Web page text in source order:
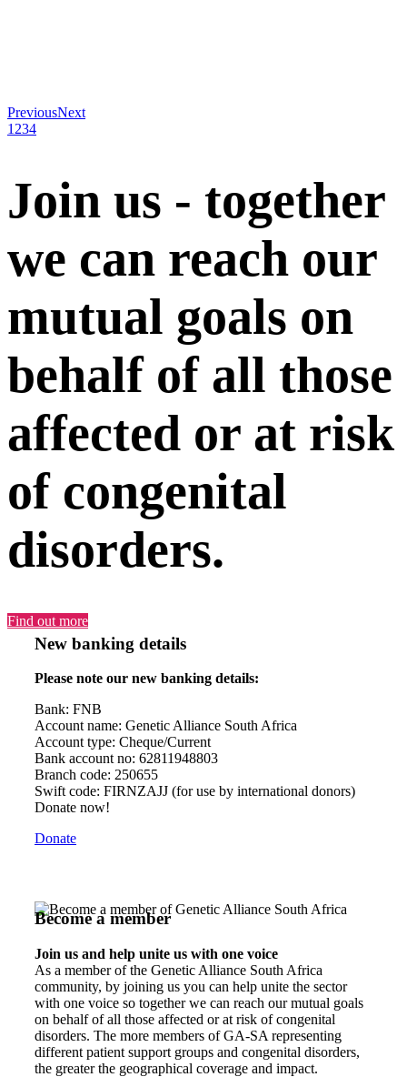
PreviousNext
1 234
Join us - together
we can reach our
mutual goals on
behalf of all those
affected or at risk
of congenital
disorders.
Find out more
New banking details
Please note our new banking details:
Bank: FNB
Account name: Genetic Alliance South Africa
Account type: Cheque/Current
Bank account no: 62811948803
Branch code: 250655
Swift code: FIRNZAJJ (for use by international donors)
Donate now!
Donate
Become a member
Join us and help unite us with one voice
As a member of the Genetic Alliance South Africa
community, by joining us you can help unite the sector
with one voice so together we can reach our mutual goals
on behalf of all those affected or at risk of congenital
disorders. The more members of GA-SA representing
different patient support groups and congenital disorders,
the greater the geographical coverage and impact.